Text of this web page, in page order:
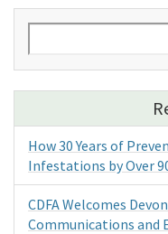
for:
How 30 Years of
Infestations by Over
CDFA Welcomes
Communications and